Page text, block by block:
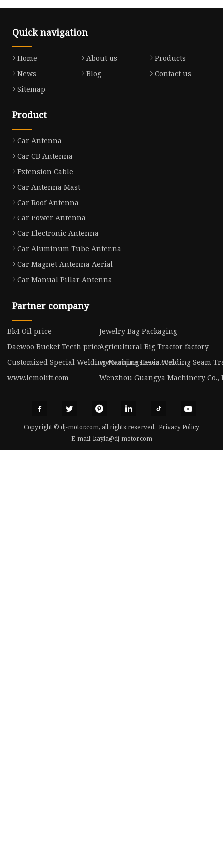
Quick navigation
Home About us
Products
News
Blog
Contact us
Sitemap
Product
Car Antenna
Car CB Antenna
Extension Cable
Car Antenna Mast
Car Roof Antenna
Car Power Antenna
Car Electronic Antenna
Car Aluminum Tube Antenna
Car Magnet Antenna Aerial
Car Manual Pillar Antenna
Partner company
Bk4 Oil price
Jewelry Bag Packaging
Daewoo Bucket Teeth priceAgricultural Big Tractor factory
Customized Special Welding Machine Laser Welding Seam
www.aojingstevia.com
www.lemolift.com
Wenzhou Guangya Machinery Co.,
Copyright © dj-motor.com, all rights reserved. Privacy Policy
E-mail:kayla@dj-motor.com